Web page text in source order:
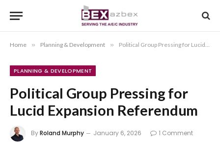
Home » Planning & Development » Political Group Pressing for Lucid Expansion Referendum
PLANNING & DEVELOPMENT
Political Group Pressing for
Lucid Expansion Referendum
ByRoland Murphy January 6, 2026
1 Comment